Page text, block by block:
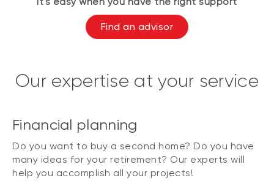
Find an advisor
Our expertise at your service
Financial planning
Do you want to buy a second home? Do you have
many ideas for your retirement? Our experts will
help you accomplish all your projects!